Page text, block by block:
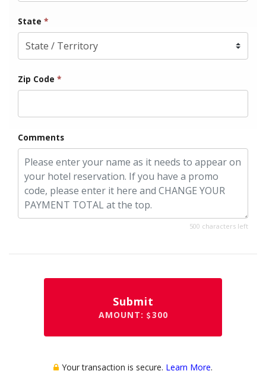
State *
Zip Code *
Comments
500 characters left
Submit
AMOUNT: 300
Your transaction is secure. Learn More.